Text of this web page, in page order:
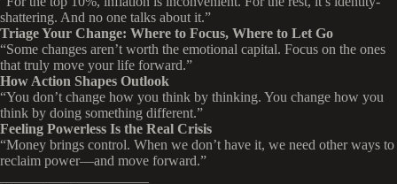
shattering. And no one talks about it.”
Triage Your Change: Where to Focus, Where to Let Go
“Some changes aren’t worth the emotional capital. Focus on the ones
that truly move your life forward.”
How Action Shapes Outlook
“You don’t change how you think by thinking. You change how you
think by doing something different.”
Feeling Powerless Is the Real Crisis
“Money brings control. When we don’t have it, we need other ways to
reclaim power—and move forward.”